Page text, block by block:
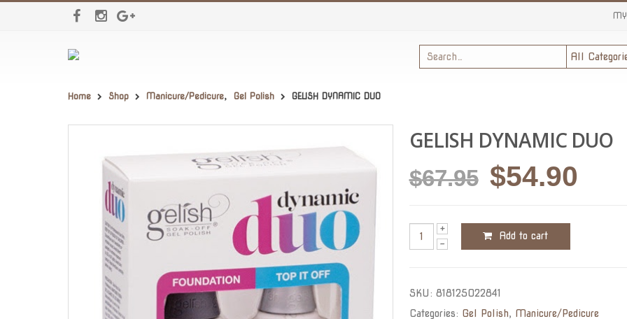
Home Shop Manicure/Pedicure, Gel Polish GELISH DYNAMIC DUO
GELISH DYNAMIC DUO
$67.95 Original
was:
$67.95.
$54.90
Add to cart
SKU: 818125022841
Categories: Gel Polish, Manicure/Pedicure